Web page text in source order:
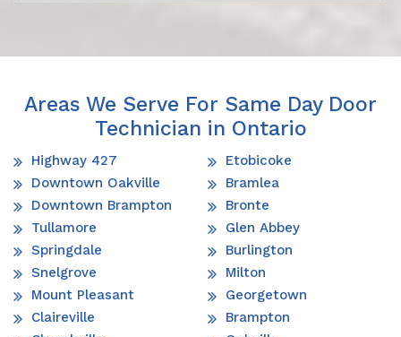
Areas We Serve For Same Day Door
Technician in Ontario
Highway 427
Downtown Oakville
Downtown Brampton
Tullamore
Springdale
Snelgrove
Mount Pleasant
Claireville
Etobicoke
Bramlea
Bronte
Glen Abbey
Burlington
Milton
Georgetown
Brampton